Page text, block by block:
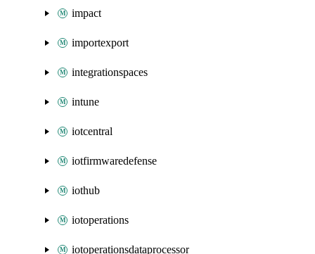
impact
importexport
integrationspaces
intune
iotcentral
iotfirmwaredefense
iothub
iotoperations
iotoperationsdataprocessor